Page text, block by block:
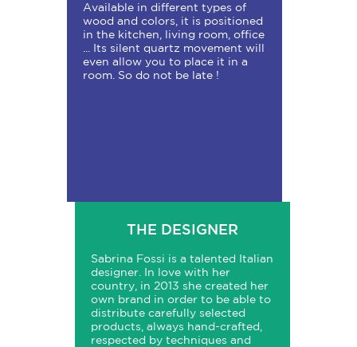
Available in different types of
wood and colors, it is positioned
in the kitchen, living room, office
... Its silent quartz movement will
even allow you to place it in a
room. So do not be late !
THE DESIGNER
Sabrina Fossi is a talented Italian
designer. In love with her
country, in 2013 she created her
own brand in order to be able to
distribute carefully selected
products, always hand-crafted,
respected by techniques and